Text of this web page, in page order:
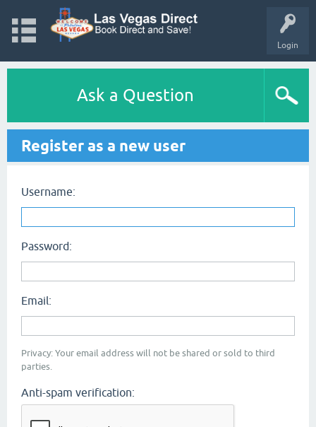
Login
Ask a Question
Register as a new user
Username:
Password:
Email:
Privacy: Your email address will not be shared or sold to third
parties.
Anti-spam verification: